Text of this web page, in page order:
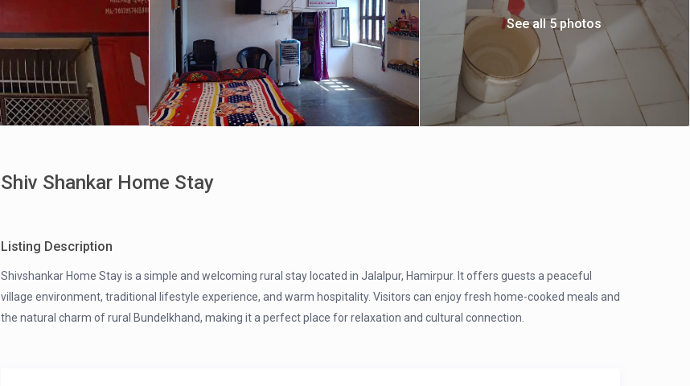
See all 5 photos
Shiv Shankar Home Stay
Listing Description
Shivshankar Home Stay is a simple and welcoming rural stay located in Jalalpur, Hamirpur. It offers guests a peaceful
village environment, traditional lifestyle experience, and warm hospitality. Visitors can enjoy fresh home-cooked meals and
the natural charm of rural Bundelkhand, making it a perfect place for relaxation and cultural connection.